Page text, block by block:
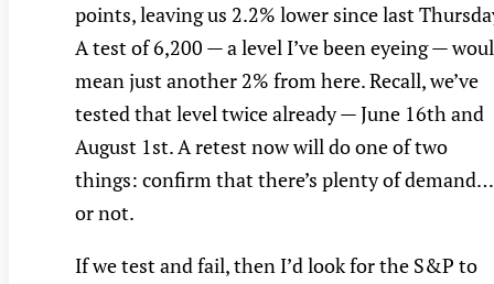
points, leaving us 2.2% lower since last
A test of 6,200 — a level I’ve been eyeing —
mean just another 2% from here. Recall, we’ve
tested that level twice already — June 16th and
August 1st. A retest now will do one of two
things: confirm that there’s plenty of demand…
or not.
If we test and fail, then I’d look for the S&P to